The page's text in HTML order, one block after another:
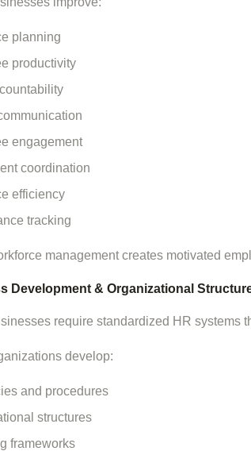
planning
productivity
engagement
coordination
efficiency
tracking
management creates motivated
Development & Organizational
require standardized HR systems
develop:
and procedures
structures
frameworks